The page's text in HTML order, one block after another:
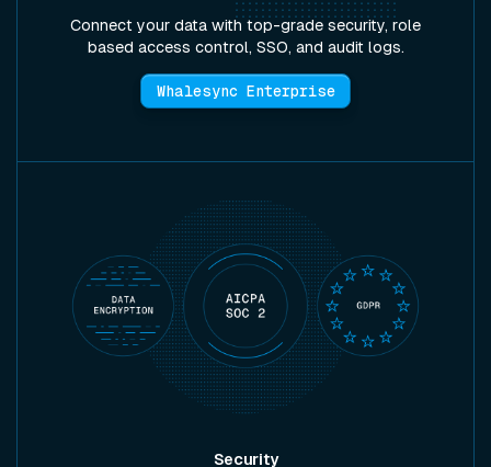
Connect your data with top-grade security, role
based access control, SSO, and audit logs.
Whalesync Enterprise
Security